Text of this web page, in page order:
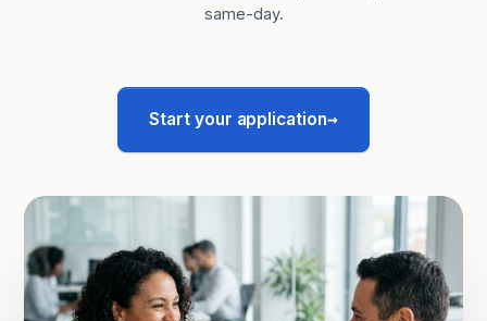
same-day.
Start your application→